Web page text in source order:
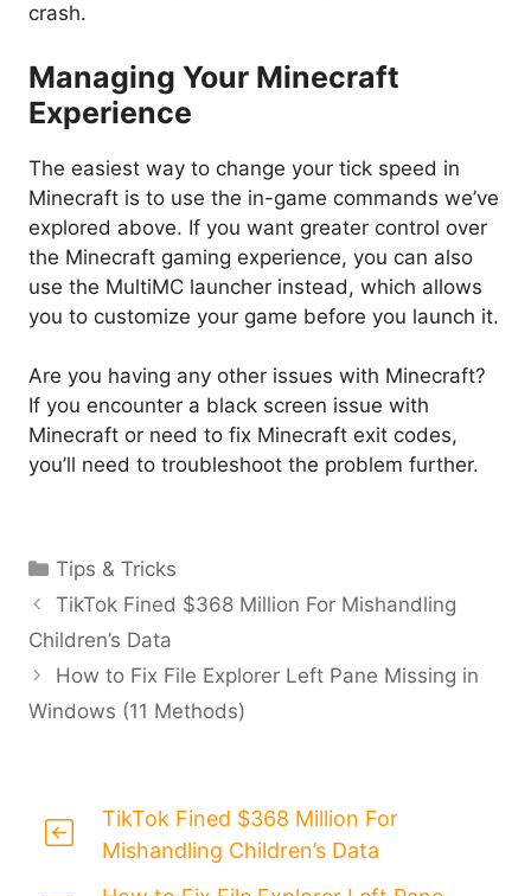
crash.
Managing Your Minecraft
Experience
The easiest way to change your tick speed in
Minecraft is to use the in-game commands we’ve
explored above. If you want greater control over
the Minecraft gaming experience, you can also
use the MultiMC launcher instead, which allows
you to customize your game before you launch it.
Are you having any other issues with Minecraft?
If you encounter a black screen issue with
Minecraft or need to fix Minecraft exit codes,
you’ll need to troubleshoot the problem further.
Categories
Tips & Tricks
TikTok Fined $368 Million For Mishandling
Children’s Data
How to Fix File Explorer Left Pane Missing in
Windows (11 Methods)
TikTok Fined $368 Million For
Mishandling Children’s Data